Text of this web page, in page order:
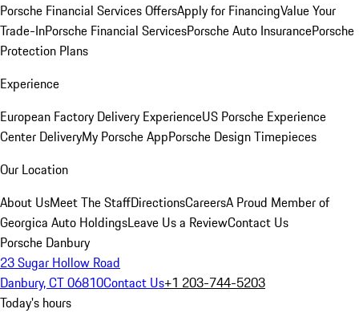
Porsche Financial Services OffersApply for FinancingValue Your
Trade-InPorsche Financial ServicesPorsche Auto InsurancePorsche
Protection Plans
Experience
European Factory Delivery ExperienceUS Porsche Experience
Center DeliveryMy Porsche AppPorsche Design Timepieces
Our Location
About UsMeet The StaffDirectionsCareersA Proud Member of
Georgica Auto HoldingsLeave Us a ReviewContact Us
Porsche Danbury
23 Sugar Hollow Road
Danbury, CT 06810Contact Us+1 203-744-5203
Today's hours